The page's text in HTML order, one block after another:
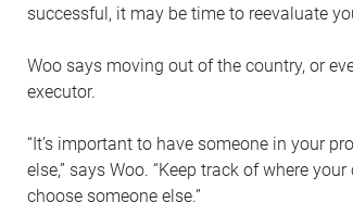
successful, it may be time to reevaluate
Woo says moving out of the country, or
executor.
“It’s important to have someone in your
else,” says Woo. “Keep track of where
choose someone else.”